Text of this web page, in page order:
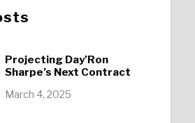
Projecting Day’Ron
Sharpe’s Next Contract
March 4, 2025